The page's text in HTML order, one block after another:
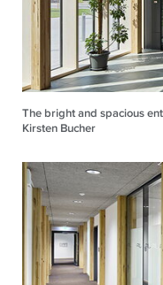
The bright and spacious
Kirsten Bucher